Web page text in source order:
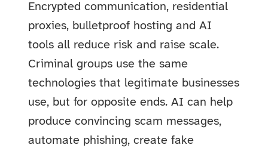
Encrypted communication, residential
proxies, bulletproof hosting and AI
tools all reduce risk and raise scale.
Criminal groups use the same
technologies that legitimate businesses
use, but for opposite ends. AI can help
produce convincing scam messages,
automate phishing, create fake